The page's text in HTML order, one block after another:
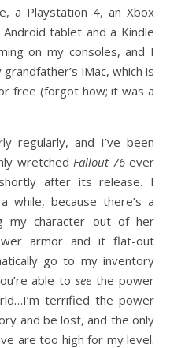
a Playstation 4, an Xbox
tablet and a Kindle
on my consoles, and I
iMac, which is
free (forgot how; it was a
regularly, and I’ve been
wretched Fallout 76ever
after its release. I
while, because there’s a
my character out of her
armor and it flat-out
go to my inventory
able tosee the power
terrified the power
and be lost, and the only
are too high for my level.